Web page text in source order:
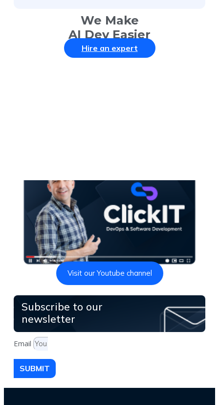
We Make
AI Dev Easier
Hire an expert
Visit our Youtube channel
Subscribe to our
newsletter
Email
SUBMIT